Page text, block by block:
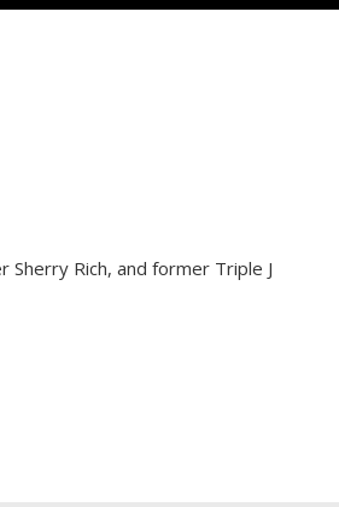
Sherry Rich, and former Triple J